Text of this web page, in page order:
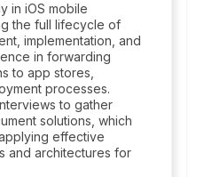
in iOS mobile
the full lifecycle of
implementation, and
in forwarding
to app stores,
processes.
to gather
solutions, which
effective
and architectures for